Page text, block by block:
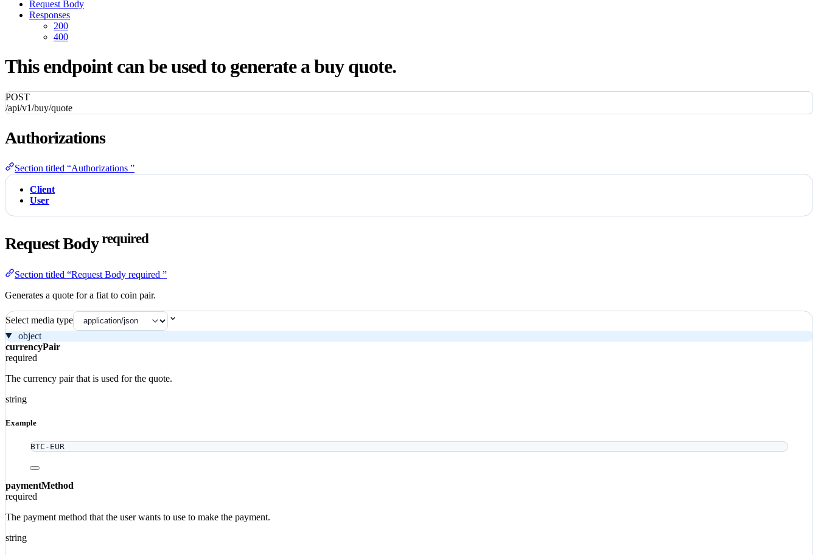
Request Body
Responses
200
400
This endpoint can be used to generate a buy quote.
POST
/api/v1/buy/quote
Authorizations
Section titled “Authorizations ”
Client
User
Request Bodyrequired
Section titled “Request Body required ”
Generates a quote for a fiat to coin pair.
Select media type
object
currencyPair
required
The currency pair that is used for the quote.
string
Example
BTC-EUR
paymentMethod
required
The payment method that the user wants to use to make the payment.
string